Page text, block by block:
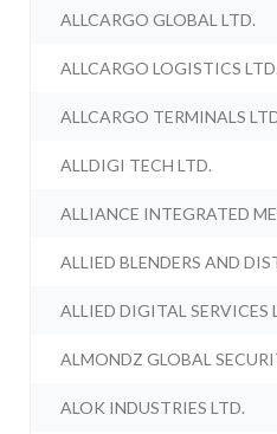
ALLCARGO GLOBAL LTD.
ALLCARGO LOGISTICS LTD.
ALLCARGO TERMINALS
ALLDIGI TECH LTD.
ALLIANCE INTEGRATED
ALLIED BLENDERS AND
ALLIED DIGITAL SERVICES
ALMONDZ GLOBAL
ALOK INDUSTRIES LTD.